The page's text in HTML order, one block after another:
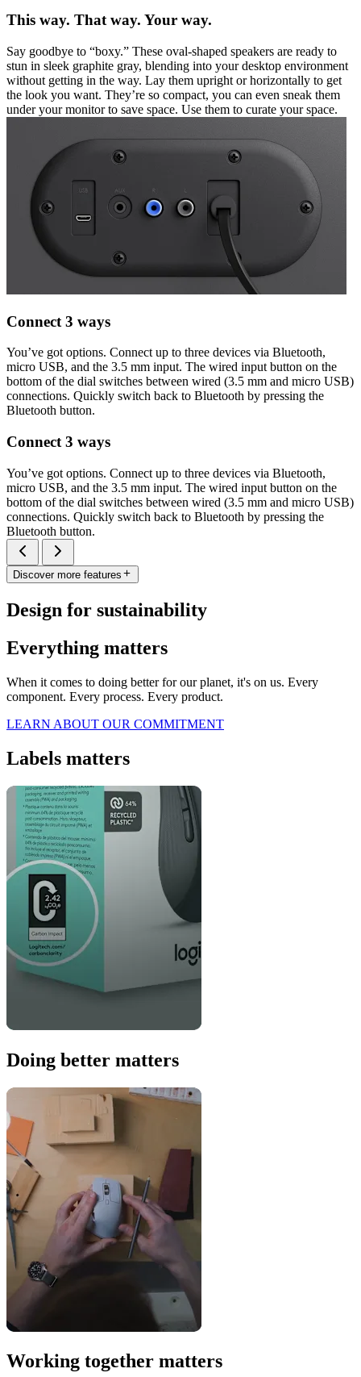
This way. That way. Your way.
Say goodbye to “boxy.” These oval-shaped speakers are ready to
stun in sleek graphite gray, blending into your desktop environment
without getting in the way. Lay them upright or horizontally to get
the look you want. They’re so compact, you can even sneak them
under your monitor to save space. Use them to curate your space.
Connect 3 ways
You’ve got options. Connect up to three devices via Bluetooth,
micro USB, and the 3.5 mm input. The wired input button on the
bottom of the dial switches between wired (3.5 mm and micro USB)
connections. Quickly switch back to Bluetooth by pressing the
Bluetooth button.
Connect 3 ways
You’ve got options. Connect up to three devices via Bluetooth,
micro USB, and the 3.5 mm input. The wired input button on the
bottom of the dial switches between wired (3.5 mm and micro USB)
connections. Quickly switch back to Bluetooth by pressing the
Bluetooth button.
Discover more features
Design for sustainability
Everything matters
When it comes to doing better for our planet, it's on us. Every
component. Every process. Every product.
LEARN ABOUT OUR COMMITMENT
Labels matters
Doing better matters
Working together matters